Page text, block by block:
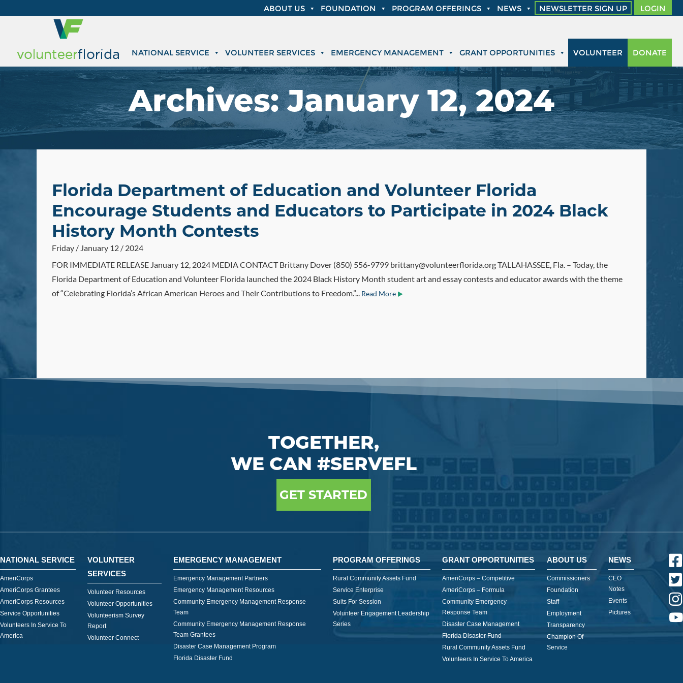
ABOUT US FOUNDATION PROGRAM OFFERINGS NEWS NEWSLETTER SIGN UP LOGIN
NATIONAL SERVICE VOLUNTEER SERVICES EMERGENCY MANAGEMENT GRANT OPPORTUNITIES DONATE
VOLUNTEER
Archives:January 12, 2024
Florida Department of Education and Volunteer Florida
Encourage Students and Educators to Participate in 2024 Black
History Month Contests
Friday / January 12 / 2024
FOR IMMEDIATE RELEASE January 12, 2024 MEDIA CONTACT Brittany Dover (850) 556-9799 brittany@volunteerflorida.org TALLAHASSEE, Fla. – Today, the
Florida Department of Education and Volunteer Florida launched the 2024 Black History Month student art and essay contests and educator awards with the theme
of “Celebrating Florida’s African American Heroes and Their Contributions to Freedom.”... Read More
TOGETHER,
WE CAN #SERVEFL
GET STARTED
NATIONAL SERVICE
AmeriCorps
AmeriCorps Grantees
AmeriCorps Resources
Service Opportunities
Volunteers In Service To
America
VOLUNTEER
SERVICES
Volunteer Resources
Volunteer Opportunities
Volunteerism Survey
Report
Volunteer Connect
EMERGENCY MANAGEMENT
Emergency Management Partners
Emergency Management Resources
Community Emergency Management Response
Team
Community Emergency Management Response
Team Grantees
Disaster Case Management Program
Florida Disaster Fund
PROGRAM OFFERINGS
Rural Community Assets Fund
Service Enterprise
Suits For Session
Volunteer Engagement Leadership
Series
GRANT OPPORTUNITIES
AmeriCorps – Competitive
AmeriCorps – Formula
Community Emergency
Response Team
Disaster Case Management
Florida Disaster Fund
Rural Community Assets Fund
Volunteers In Service To America
ABOUT US
Commissioners
Foundation
Staff
Employment
Transparency
Champion Of
Service
NEWS
CEO
Notes
Events
Pictures